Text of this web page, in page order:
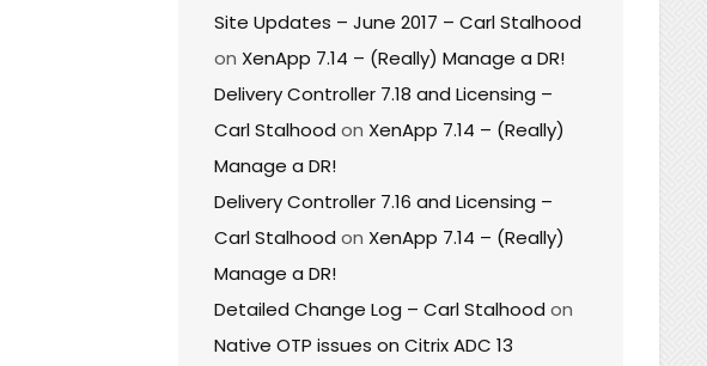
Site Updates – June 2017 – Carl Stalhood
on XenApp 7.14 – (Really) Manage a DR!
Delivery Controller 7.18 and Licensing –
Carl Stalhood on XenApp 7.14 – (Really)
Manage a DR!
Delivery Controller 7.16 and Licensing –
Carl Stalhood on XenApp 7.14 – (Really)
Manage a DR!
Detailed Change Log – Carl Stalhood on
Native OTP issues on Citrix ADC 13